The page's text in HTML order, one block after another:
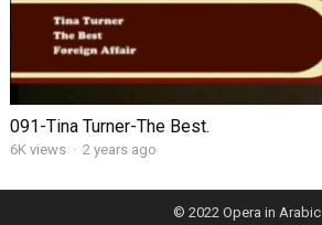
091-Tina Turner-The Best.
6K views · 2 years ago
© 2022 Opera in Arabic